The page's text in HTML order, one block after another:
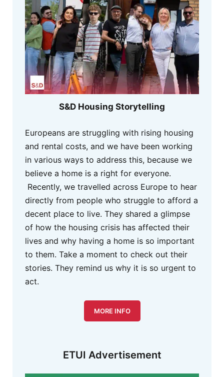
S&D Housing Storytelling
Europeans are struggling with rising housing
and rental costs, and we have been working
in various ways to address this, because we
believe a home is a right for everyone.
Recently, we travelled across Europe to hear
directly from people who struggle to afford a
decent place to live. They shared a glimpse
of how the housing crisis has affected their
lives and why having a home is so important
to them. Take a moment to check out their
stories. They remind us why it is so urgent to
act.
MORE INFO
ETUI Advertisement